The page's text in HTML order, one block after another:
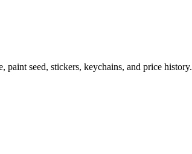
seed, stickers, keychains, and price history.